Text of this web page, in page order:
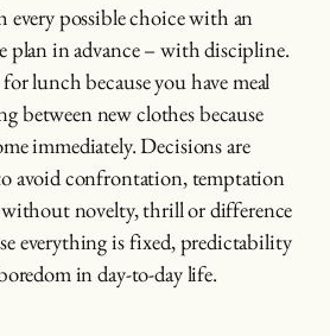
possible choice with an
plan in advance – with discipline.
lunch because you have meal
between new clothes because
immediately. Decisions are
avoid confrontation, temptation
novelty, thrill or difference
everything is fixed, predictability
in day-to-day life.